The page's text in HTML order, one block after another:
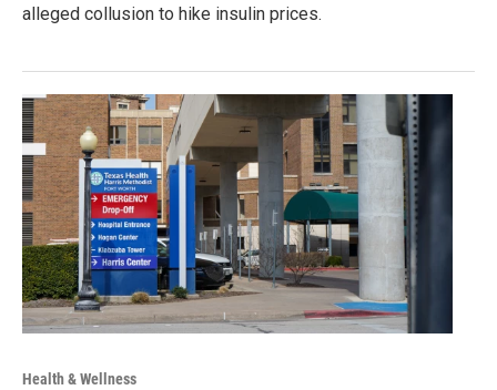
alleged collusion to hike insulin prices.
Health & Wellness